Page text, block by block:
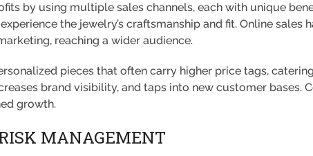
by using multiple sales channels, each with unique
the jewelry’s craftsmanship and fit. Online sales
reaching a wider audience.
pieces that often carry higher price tags,
brand visibility, and taps into new customer bases.
growth.
MANAGEMENT